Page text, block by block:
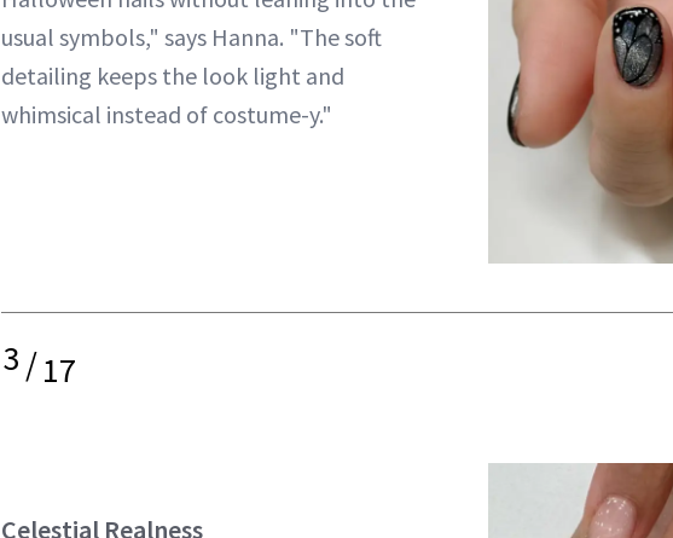
usual symbols," says Hanna. "The soft
detailing keeps the look light and
whimsical instead of costume-y."
3/17
Celestial Realness